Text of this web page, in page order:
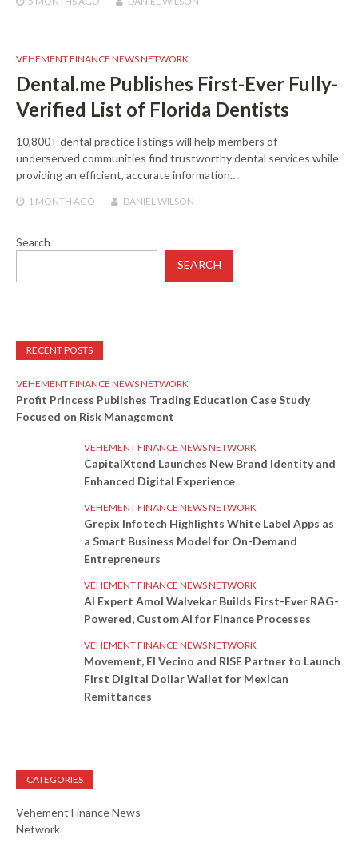
VEHEMENT FINANCE NEWS NETWORK
Dental.me Publishes First-Ever Fully-
Verified List of Florida Dentists
10,800+ dental practice listings will help members of
underserved communities find trustworthy dental services while
providing an efficient, accurate information…
1 MONTH AGO DANIEL WILSON
Search
SEARCH
RECENT POSTS
VEHEMENT FINANCE NEWS NETWORK
Profit Princess Publishes Trading Education Case Study
Focused on Risk Management
VEHEMENT FINANCE NEWS NETWORK
CapitalXtend Launches New Brand Identity and
Enhanced Digital Experience
VEHEMENT FINANCE NEWS NETWORK
Grepix Infotech Highlights White Label Apps as
a Smart Business Model for On-Demand
Entrepreneurs
VEHEMENT FINANCE NEWS NETWORK
AI Expert Amol Walvekar Builds First-Ever RAG-
Powered, Custom AI for Finance Processes
VEHEMENT FINANCE NEWS NETWORK
Movement, El Vecino and RISE Partner to Launch
First Digital Dollar Wallet for Mexican
Remittances
CATEGORIES
Vehement Finance News
Network